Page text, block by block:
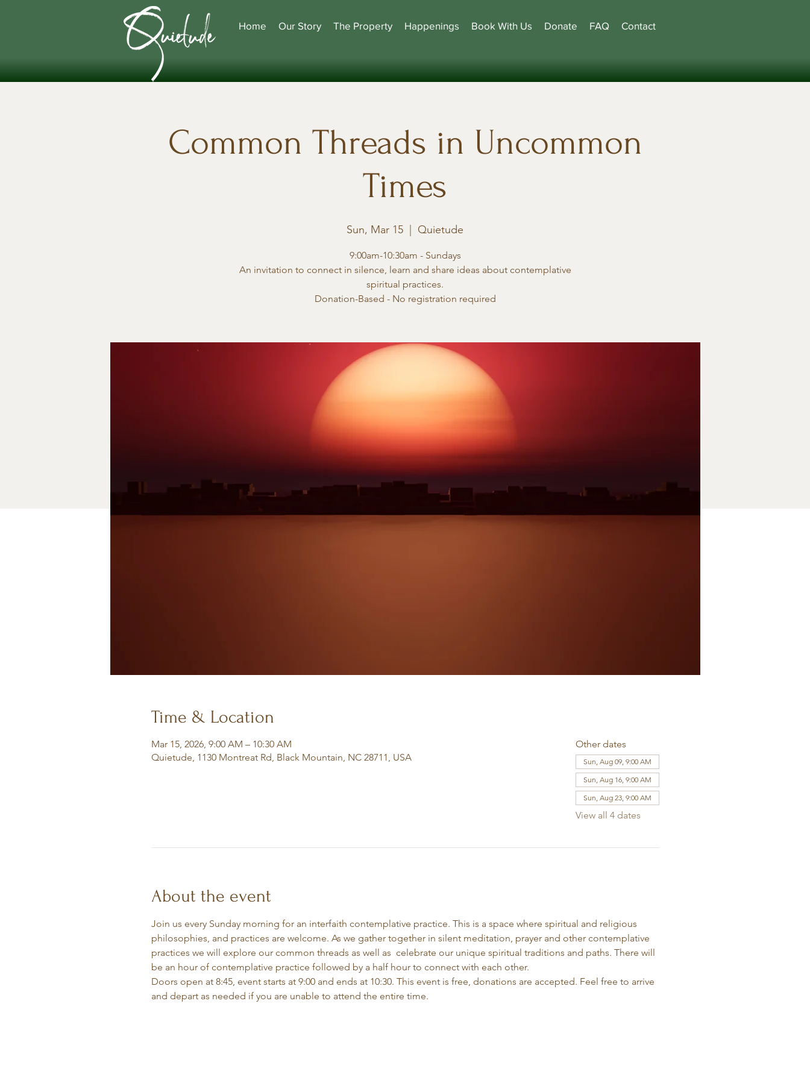
Home Our Story The Property Happenings Book With Us Donate FAQ Contact
Common Threads in Uncommon
Times
Sun, Mar 15 Quietude
9:00am-10:30am - Sundays
An invitation to connect in silence, learn and share ideas about contemplative
spiritual practices.
Donation-Based - No registration required
Time & Location
Mar 15, 2026, 9:00 AM – 10:30 AM
Quietude, 1130 Montreat Rd, Black Mountain, NC 28711, USA
Other dates
Sun, Aug 09, 9:00 AM
Sun, Aug 16, 9:00 AM
Sun, Aug 23, 9:00 AM
View all 4 dates
About the event
Join us every Sunday morning for an interfaith contemplative practice. This is a space where spiritual and religious
philosophies, and practices are welcome. As we gather together in silent meditation, prayer and other contemplative
practices we will explore our common threads as well as  celebrate our unique spiritual traditions and paths. There will
be an hour of contemplative practice followed by a half hour to connect with each other.
Doors open at 8:45, event starts at 9:00 and ends at 10:30. This event is free, donations are accepted. Feel free to arrive
and depart as needed if you are unable to attend the entire time.